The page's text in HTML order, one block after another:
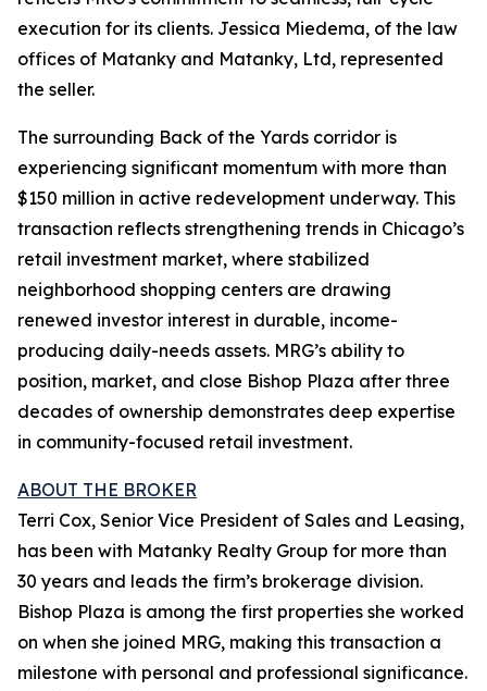
execution for its clients. Jessica Miedema, of the law
offices of Matanky and Matanky, Ltd, represented
the seller.
The surrounding Back of the Yards corridor is
experiencing significant momentum with more than
$150 million in active redevelopment underway. This
transaction reflects strengthening trends in Chicago’s
retail investment market, where stabilized
neighborhood shopping centers are drawing
renewed investor interest in durable, income-
producing daily-needs assets. MRG’s ability to
position, market, and close Bishop Plaza after three
decades of ownership demonstrates deep expertise
in community-focused retail investment.
ABOUT THE BROKER
Terri Cox, Senior Vice President of Sales and Leasing,
has been with Matanky Realty Group for more than
30 years and leads the firm’s brokerage division.
Bishop Plaza is among the first properties she worked
on when she joined MRG, making this transaction a
milestone with personal and professional significance.